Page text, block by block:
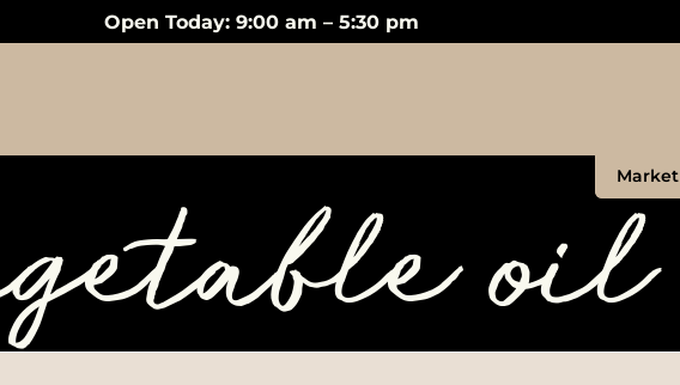
Open Today: 9:00 am – 5:30 pm
Market
oil